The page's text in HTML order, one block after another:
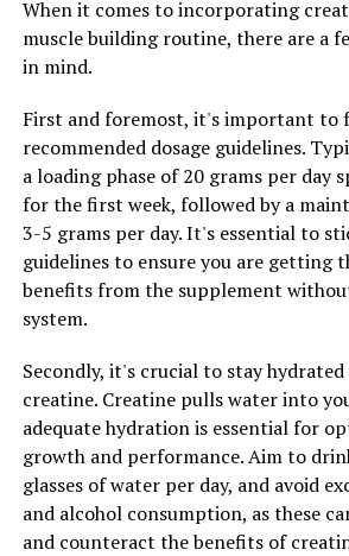
during workouts.
One key ingredient in 3D Pump
citrulline, which is known for its
oxide production in the body. Nitric
vasodilator that helps relax blood
increased blood flow to muscles
increased blood flow delivers more
nutrients to the muscles, helping to
performance and accelerate recovery.
Another important component of 3D
Breakthrough is beta-alanine, which
increase muscle carnosine levels.
compound that helps buffer lactic
muscles during exercise, reducing
endurance. By including beta-alanine
Pump Breakthrough helps athletes
recover faster.
When it comes to incorporating
muscle building routine, there are a
in mind.
First and foremost, it's important to
recommended dosage guidelines.
a loading phase of 20 grams per day
for the first week, followed by a
3-5 grams per day. It's essential to
guidelines to ensure you are getting
benefits from the supplement
system.
Secondly, it's crucial to stay
creatine. Creatine pulls water into
adequate hydration is essential for
growth and performance. Aim to
glasses of water per day, and avoid
and alcohol consumption, as these
and counteract the benefits of